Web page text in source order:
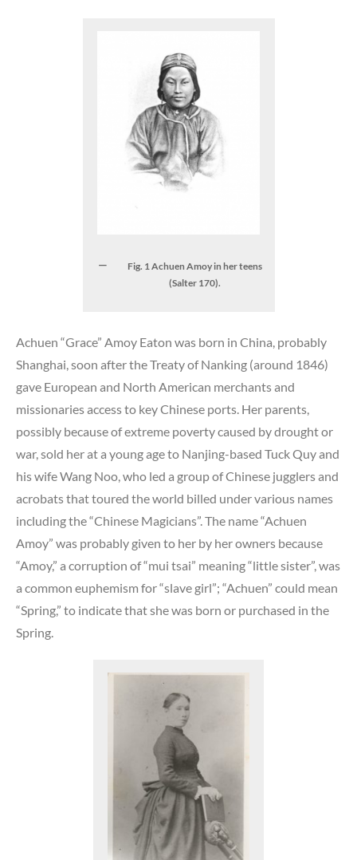
Fig. 1 Achuen Amoy in her teens
(Salter 170).
Achuen “Grace” Amoy Eaton was born in China, probably
Shanghai, soon after the Treaty of Nanking (around 1846)
gave European and North American merchants and
missionaries access to key Chinese ports. Her parents,
possibly because of extreme poverty caused by drought or
war, sold her at a young age to Nanjing-based Tuck Quy and
his wife Wang Noo, who led a group of Chinese jugglers and
acrobats that toured the world billed under various names
including the “Chinese Magicians”. The name “Achuen
Amoy” was probably given to her by her owners because
“Amoy,” a corruption of “mui tsai” meaning “little sister”, was
a common euphemism for “slave girl”; “Achuen” could mean
“Spring,” to indicate that she was born or purchased in the
Spring.